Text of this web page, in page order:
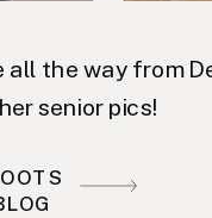
all the way from
senior pics!